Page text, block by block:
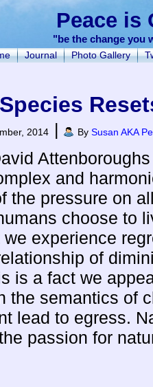
Peace is
"be the change you
Journal Photo Gallery
2014 | By Susan AKA
and
the pressure on
choose to
experience
of
is a fact we
the semantics of
lead to egress.
passion for